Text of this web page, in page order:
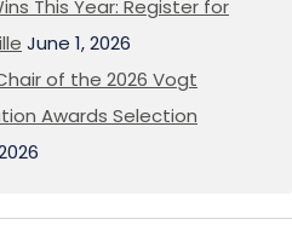
This Year: Register for
June 1, 2026
of the 2026 Vogt
Awards Selection